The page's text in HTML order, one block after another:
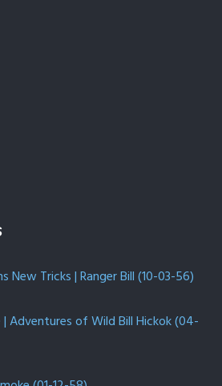
New Tricks | Ranger Bill (10-03-56)
| Adventures of Wild Bill Hickok (04-